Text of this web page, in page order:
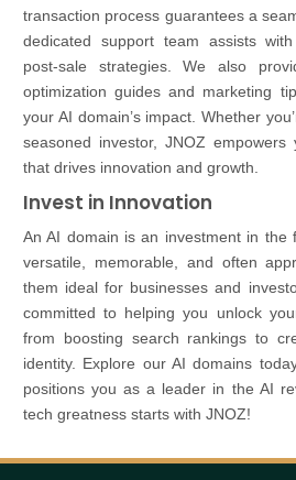
transaction process guarantees a
dedicated support team assists
post-sale strategies. We also
optimization guides and marketing
your AI domain’s impact. Whether
seasoned investor, JNOZ
that drives innovation and growth.
Invest in Innovation
An AI domain is an investment in the
versatile, memorable, and often
them ideal for businesses and
committed to helping you unlock
from boosting search rankings to
identity. Explore our AI domains
positions you as a leader in the AI
tech greatness starts with JNOZ!